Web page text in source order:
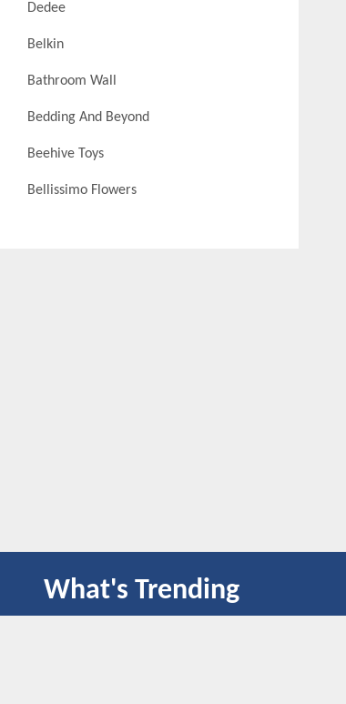
Dedee
Belkin
Bathroom Wall
Bedding And Beyond
Beehive Toys
Bellissimo Flowers
What's Trending